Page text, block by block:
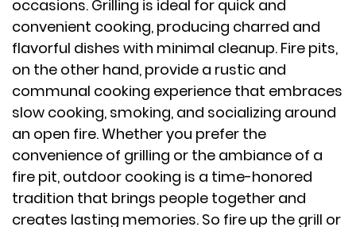
occasions. Grilling is ideal for quick and
convenient cooking, producing charred and
flavorful dishes with minimal cleanup. Fire pits,
on the other hand, provide a rustic and
communal cooking experience that embraces
slow cooking, smoking, and socializing around
an open fire. Whether you prefer the
convenience of grilling or the ambiance of a
fire pit, outdoor cooking is a time-honored
tradition that brings people together and
creates lasting memories. So fire up the grill or